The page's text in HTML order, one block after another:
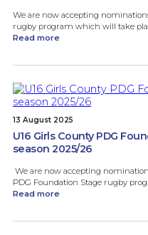
We are now accepting
rugby program which will take
Read more
13 August 2025
U16 Girls County PDG
season 2025/26
We are now accepting
PDG Foundation Stage rugby
Read more